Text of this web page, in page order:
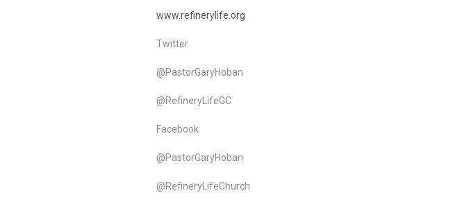
www.refinerylife.org
Twitter
@PastorGaryHoban
@RefineryLifeGC
Facebook
@PastorGaryHoban
@RefineryLifeChurch